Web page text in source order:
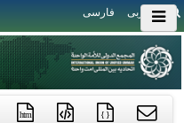
العربی فارسی
htm { }